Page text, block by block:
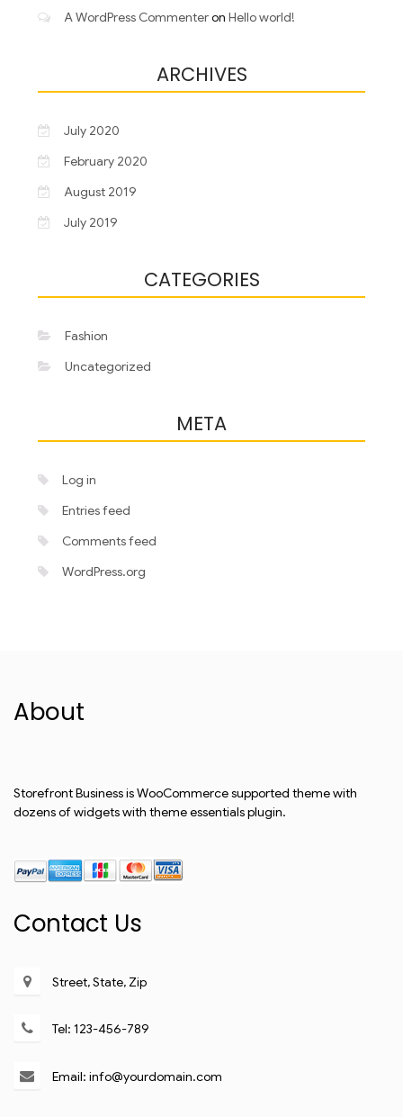
A WordPress Commenteron Hello world!
ARCHIVES
July 2020
February 2020
August 2019
July 2019
CATEGORIES
Fashion
Uncategorized
META
Log in
Entries feed
Comments feed
WordPress.org
About
Storefront Business is WooCommerce supported theme with
dozens of widgets with theme essentials plugin.
Contact Us
Street, State, Zip
Tel: 123-456-789
Email: info@yourdomain.com